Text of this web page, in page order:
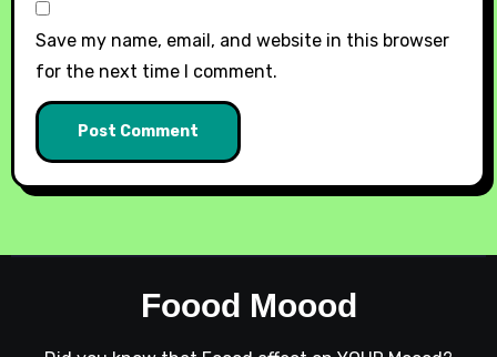
Save my name, email, and website in this browser
for the next time I comment.
Foood Moood